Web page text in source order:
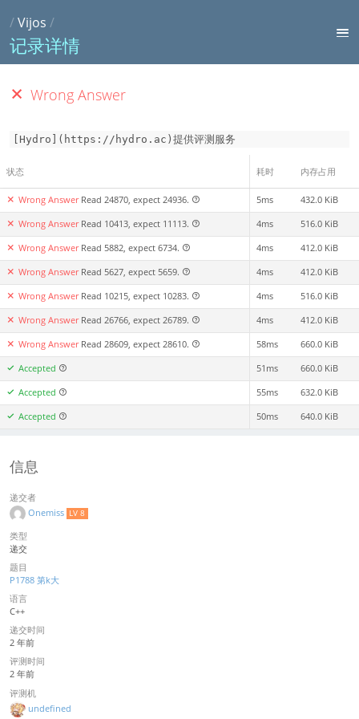
/Vijos /
记录详情
Wrong Answer
[Hydro](https://hydro.ac)提供评测服务
状态 耗时 内存占用
Wrong Answer Read 24870, expect 24936. 5ms 432.0 KiB
Wrong Answer Read 10413, expect 11113. 4ms 516.0 KiB
Wrong Answer Read 5882, expect 6734. 4ms 412.0 KiB
Wrong Answer Read 5627, expect 5659. 4ms 412.0 KiB
Wrong Answer Read 10215, expect 10283. 4ms 516.0 KiB
Wrong Answer Read 26766, expect 26789. 4ms 412.0 KiB
Wrong Answer Read 28609, expect 28610. 58ms 660.0 KiB
Accepted 51ms 660.0 KiB
Accepted 55ms 632.0 KiB
Accepted 50ms 640.0 KiB
信息
递交者
Onemiss LV 8
类型
递交
题目
P1788 第k大
语言
C++
递交时间
2 年前
评测时间
2 年前
评测机
undefined